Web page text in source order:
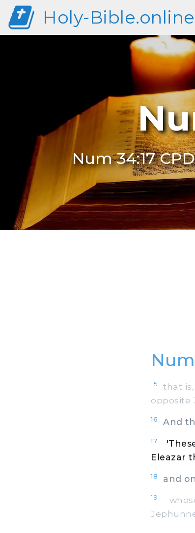
Holy-Bible.online
Num 34:17
15
that
opposite
16 And
17
Eleazar
18 and
19